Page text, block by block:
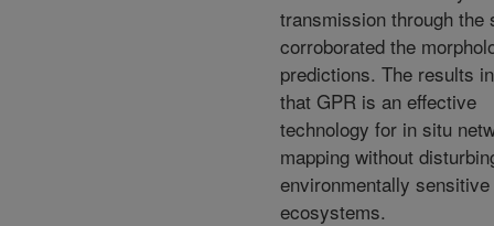
transmission through the
corroborated the
predictions. The results
that GPR is an effective
technology for in situ
mapping without
environmentally
ecosystems.